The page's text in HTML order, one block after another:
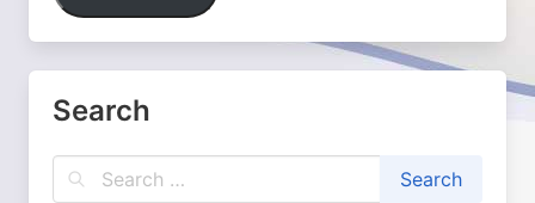
Search